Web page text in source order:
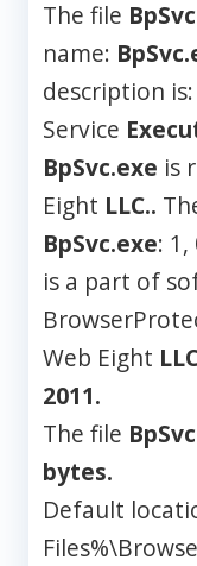
The file
name:
description
Service
BpSvc.exe is
Eight LLC..
BpSvc.exe: 1,
is a part of
Web Eight
2011.
The file
bytes.
Default